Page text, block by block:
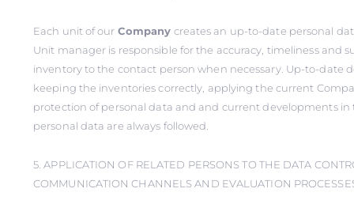
Each unit of our Company creates an up-to-date personal
Unit manager is responsible for the accuracy, timeliness and
inventory to the contact person when necessary. Up-to-date
keeping the inventories correctly, applying the current
protection of personal data and and current developments
personal data are always followed.
5. APPLICATION OF RELATED PERSONS TO THE DATA
COMMUNICATION CHANNELS AND EVALUATION